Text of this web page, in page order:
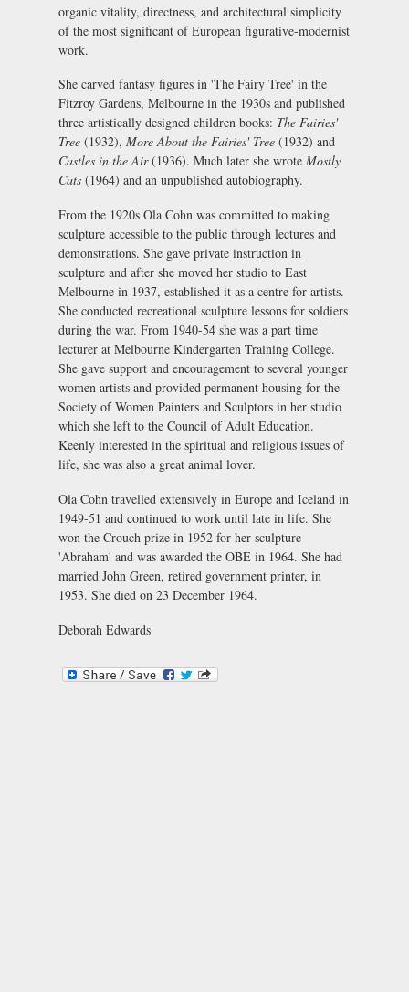
organic vitality, directness, and architectural simplicity
of the most significant of European figurative-modernist
work.
She carved fantasy figures in 'The Fairy Tree' in the
Fitzroy Gardens, Melbourne in the 1930s and published
three artistically designed children books: The Fairies'
Tree (1932), More About the Fairies' Tree (1932) and
Castles in the Air(1936). Much later she wrote Mostly
Cats (1964) and an unpublished autobiography.
From the 1920s Ola Cohn was committed to making
sculpture accessible to the public through lectures and
demonstrations. She gave private instruction in
sculpture and after she moved her studio to East
Melbourne in 1937, established it as a centre for artists.
She conducted recreational sculpture lessons for soldiers
during the war. From 1940-54 she was a part time
lecturer at Melbourne Kindergarten Training College.
She gave support and encouragement to several younger
women artists and provided permanent housing for the
Society of Women Painters and Sculptors in her studio
which she left to the Council of Adult Education.
Keenly interested in the spiritual and religious issues of
life, she was also a great animal lover.
Ola Cohn travelled extensively in Europe and Iceland in
1949-51 and continued to work until late in life. She
won the Crouch prize in 1952 for her sculpture
'Abraham' and was awarded the OBE in 1964. She had
married John Green, retired government printer, in
1953. She died on 23 December 1964.
Deborah Edwards